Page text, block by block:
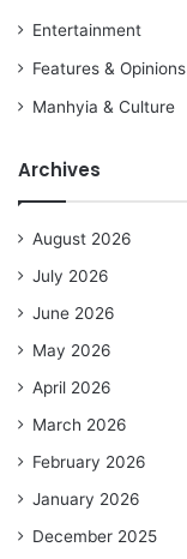
Entertainment
Features & Opinions
Manhyia & Culture
Archives
August 2026
July 2026
June 2026
May 2026
April 2026
March 2026
February 2026
January 2026
December 2025